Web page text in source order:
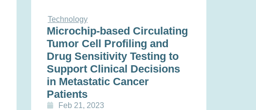
Technology
Microchip-based Circulating
Tumor Cell Profiling and
Drug Sensitivity Testing to
Support Clinical Decisions
in Metastatic Cancer
Patients
Feb 21, 2023